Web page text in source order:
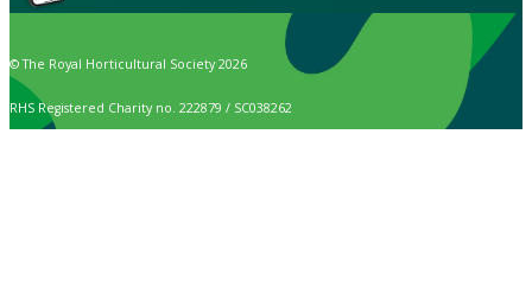
© The Royal Horticultural Society 2026
RHS Registered Charity no. 222879 / SC038262